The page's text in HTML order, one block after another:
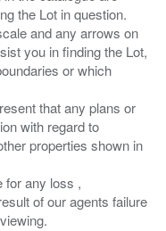
the Lot in question.
and any arrows on
you in finding the Lot,
or which
that any plans or
with regard to
properties shown in
for any loss ,
of our agents failure